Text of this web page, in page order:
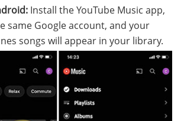
Install the YouTube Music app,
same Google account, and your
songs will appear in your library.